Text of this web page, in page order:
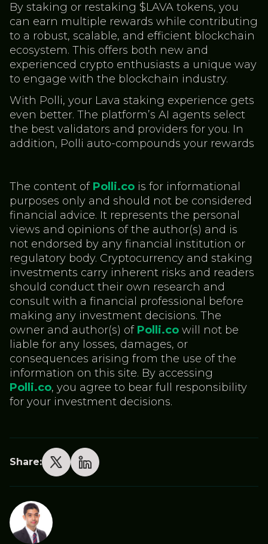
By staking or restaking $LAVA tokens, you
can earn multiple rewards while contributing
to a robust, scalable, and efficient blockchain
ecosystem. This offers both new and
experienced crypto enthusiasts a unique way
to engage with the blockchain industry.
With Polli, your Lava staking experience gets
even better. The platform’s AI agents select
the best validators and providers for you. In
addition, Polli auto-compounds your rewards
The content of Polli.co is for informational
purposes only and should not be considered
financial advice. It represents the personal
views and opinions of the author(s) and is
not endorsed by any financial institution or
regulatory body. Cryptocurrency and staking
investments carry inherent risks and readers
should conduct their own research and
consult with a financial professional before
making any investment decisions. The
owner and author(s) of Polli.co will not be
liable for any losses, damages, or
consequences arising from the use of the
information on this site. By accessing
Polli.co, you agree to bear full responsibility
for your investment decisions.
Share: